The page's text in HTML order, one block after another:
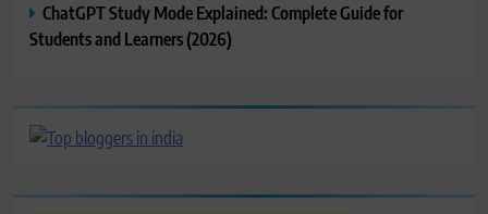
ChatGPT Study Mode Explained: Complete Guide for
Students and Learners (2026)